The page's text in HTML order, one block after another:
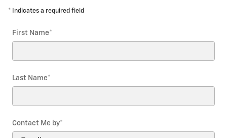
* Indicates a required field
First Name*
Last Name*
Contact Me by*